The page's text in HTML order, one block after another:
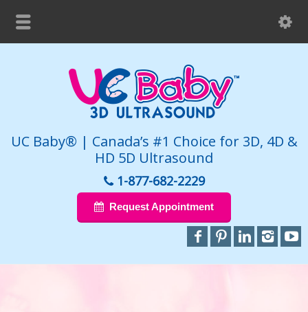
UC Baby® | Canada’s #1 Choice for 3D, 4D &
HD 5D Ultrasound
1-877-682-2229
Request Appointment